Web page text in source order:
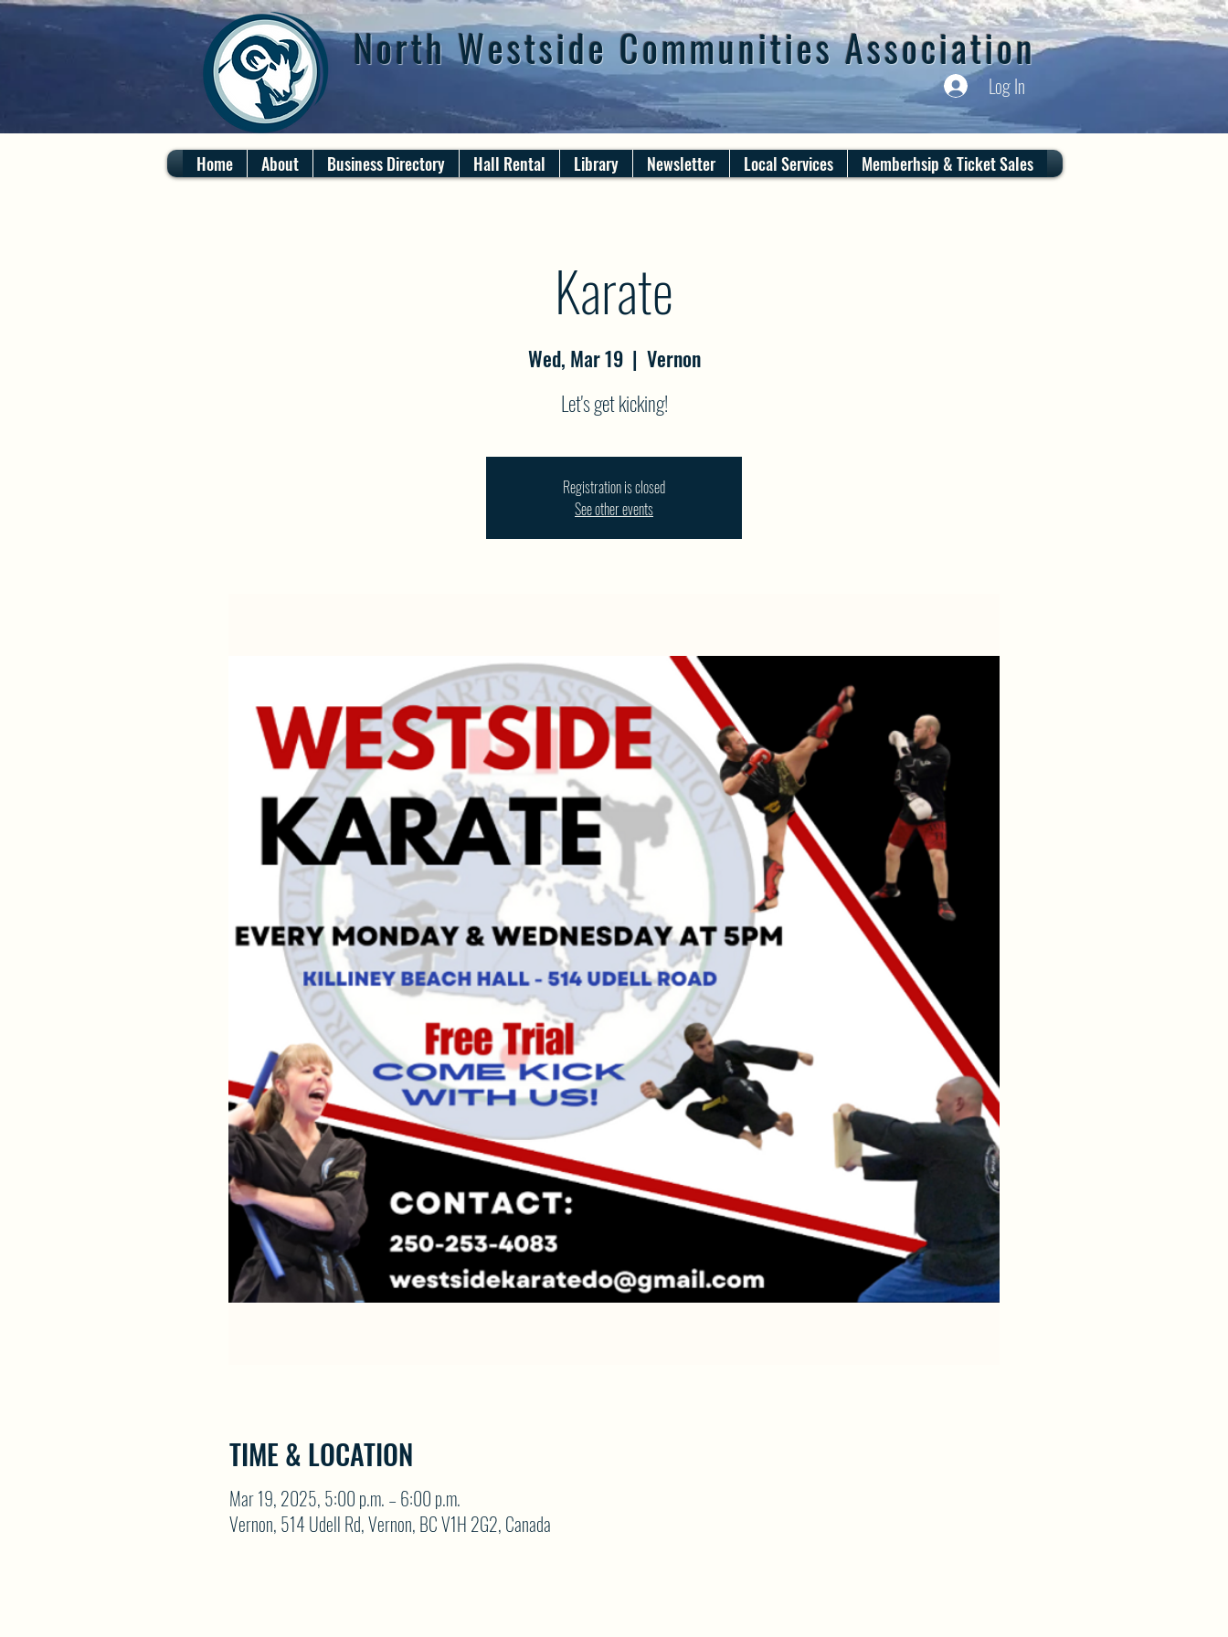
North Westside Communities Association
Log In
Home About Business Directory Hall Rental Library Newsletter Local Services Memberhsip & Ticket Sales
Karate
Wed, Mar 19
  |
Vernon
Let's get kicking!
Registration is closed
See other events
TIME & LOCATION
Mar 19, 2025, 5:00 p.m. – 6:00 p.m.
Vernon, 514 Udell Rd, Vernon, BC V1H 2G2, Canada